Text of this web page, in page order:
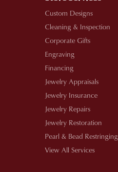
Custom Designs
Cleaning & Inspection
Corporate Gifts
Engraving
Financing
Jewelry Appraisals
Jewelry Insurance
Jewelry Repairs
Jewelry Restoration
Pearl & Bead Restringing
View All Services